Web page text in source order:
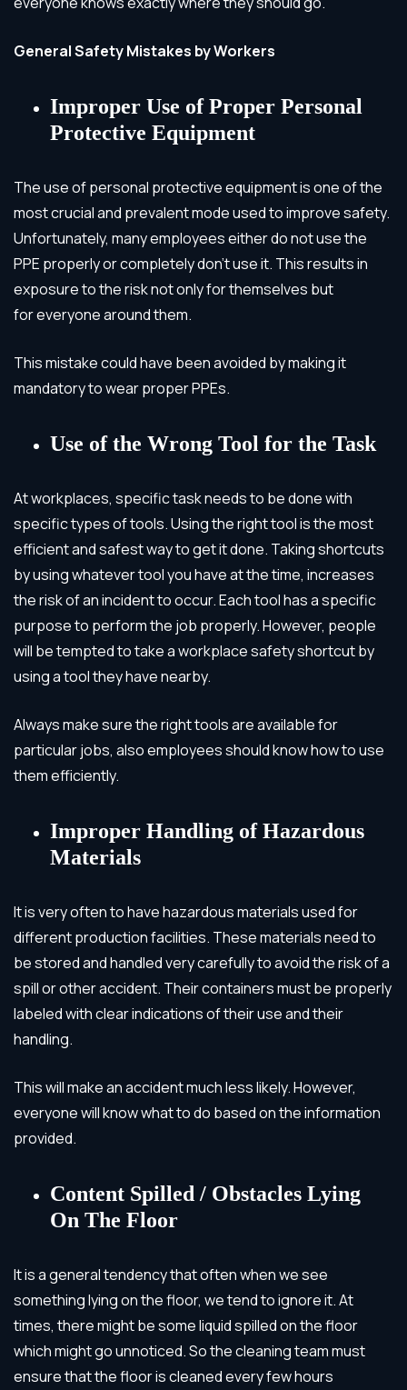
General Safety Mistakes by Workers
Improper Use of Proper Personal
Protective Equipment
The use of personal protective equipment is one of the
most crucial and prevalent mode used to improve safety.
Unfortunately, many employees either do not use the
PPE properly or completely don’t use it. This results in
exposure to the risk not only for themselves but
for everyone around them.
This mistake could have been avoided by making it
mandatory to wear proper PPEs.
Use of the Wrong Tool for the Task
At workplaces, specific task needs to be done with
specific types of tools. Using the right tool is the most
efficient and safest way to get it done. Taking shortcuts
by using whatever tool you have at the time, increases
the risk of an incident to occur. Each tool has a specific
purpose to perform the job properly. However, people
will be tempted to take a workplace safety shortcut by
using a tool they have nearby.
Always make sure the right tools are available for
particular jobs, also employees should know how to use
them efficiently.
Improper Handling of Hazardous
Materials
It is very often to have hazardous materials used for
different production facilities. These materials need to
be stored and handled very carefully to avoid the risk of a
spill or other accident. Their containers must be properly
labeled with clear indications of their use and their
handling.
This will make an accident much less likely. However,
everyone will know what to do based on the information
provided.
Content Spilled / Obstacles Lying
On The Floor
It is a general tendency that often when we see
something lying on the floor, we tend to ignore it. At
times, there might be some liquid spilled on the floor
which might go unnoticed. So the cleaning team must
ensure that the floor is cleaned every few hours